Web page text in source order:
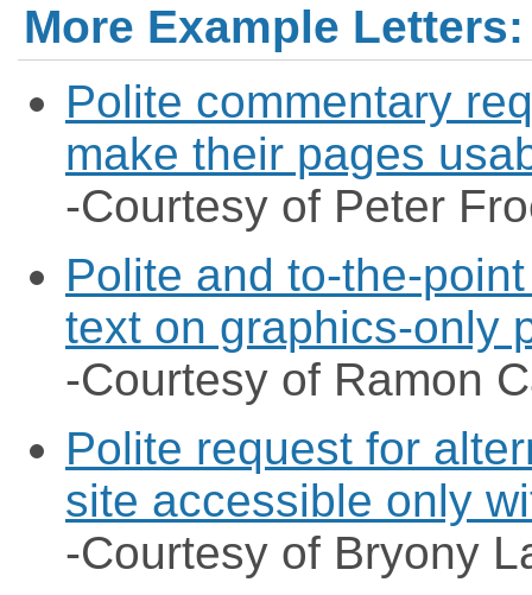
More Example Letters:
Polite commentary
make their pages
-Courtesy of Peter
Polite and to-the-
text on graphics-only
-Courtesy of Ramon
Polite request for
site accessible only
-Courtesy of Bryony